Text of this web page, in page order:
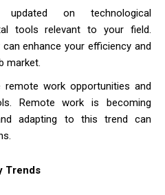
on technological
tools relevant to your field.
enhance your efficiency and
market.
remote work opportunities and
Remote work is becoming
adapting to this trend can
Trends